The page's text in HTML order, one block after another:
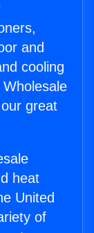
and
cooling
great
heat
United
of